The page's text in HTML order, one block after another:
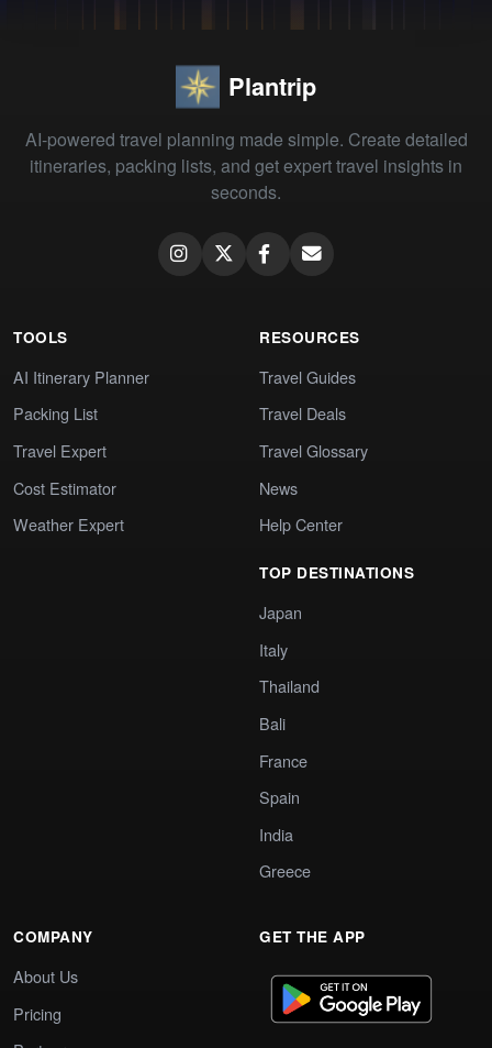
Plantrip
AI-powered travel planning made simple. Create detailed
itineraries, packing lists, and get expert travel insights in
seconds.
TOOLS
AI Itinerary Planner
Packing List
Travel Expert
Cost Estimator
Weather Expert
RESOURCES
Travel Guides
Travel Deals
Travel Glossary
News
Help Center
TOP DESTINATIONS
Japan
Italy
Thailand
Bali
France
Spain
India
Greece
COMPANY
About Us
Pricing
GET THE APP